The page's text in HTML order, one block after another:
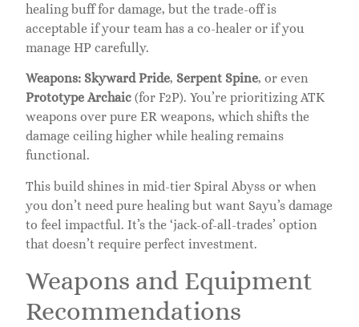
healing buff for damage, but the trade-off is
acceptable if your team has a co-healer or if you
manage HP carefully.
Weapons: Skyward Pride, Serpent Spine, or even
Prototype Archaic (for F2P). You’re prioritizing ATK
weapons over pure ER weapons, which shifts the
damage ceiling higher while healing remains
functional.
This build shines in mid-tier Spiral Abyss or when
you don’t need pure healing but want Sayu’s damage
to feel impactful. It’s the ‘jack-of-all-trades’ option
that doesn’t require perfect investment.
Weapons and Equipment
Recommendations